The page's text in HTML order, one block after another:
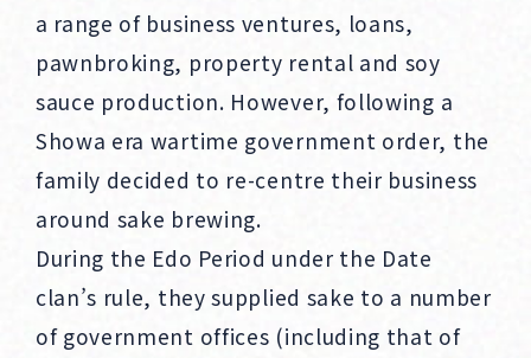
a range of business ventures, loans,
pawnbroking, property rental and soy
sauce production. However, following a
Showa era wartime government order, the
family decided to re-centre their business
around sake brewing.
During the Edo Period under the Date
clan’s rule, they supplied sake to a number
of government offices (including that of